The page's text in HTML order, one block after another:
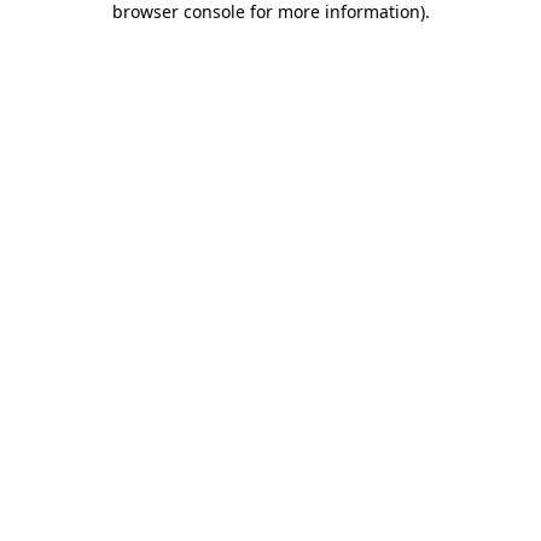
browser console for more information).